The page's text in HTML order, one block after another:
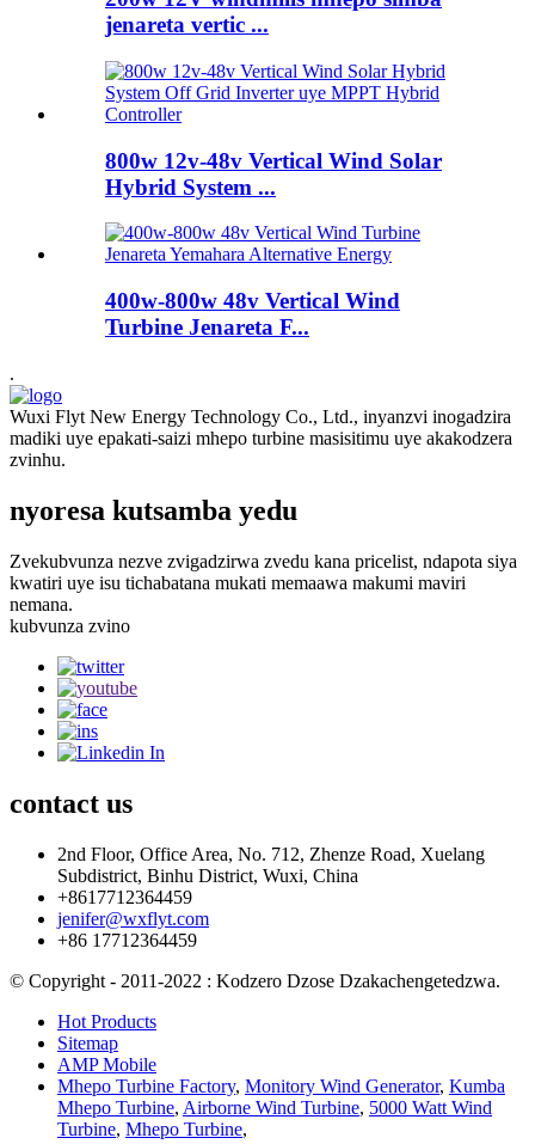
jenareta vertic ...
800w 12v-48v Vertical Wind Solar
Hybrid System ...
400w-800w 48v Vertical Wind
Turbine Jenareta F...
.
Wuxi Flyt New Energy Technology Co., Ltd., inyanzvi inogadzira
madiki uye epakati-saizi mhepo turbine masisitimu uye akakodzera
zvinhu.
nyoresa kutsamba yedu
Zvekubvunza nezve zvigadzirwa zvedu kana pricelist, ndapota siya
kwatiri uye isu tichabatana mukati memaawa makumi maviri
nemana.
kubvunza zvino
contact us
2nd Floor, Office Area, No. 712, Zhenze Road, Xuelang
Subdistrict, Binhu District, Wuxi, China
+8617712364459
jenifer@wxflyt.com
+86 17712364459
© Copyright - 2011-2022 : Kodzero Dzose Dzakachengetedzwa.
Hot Products
Sitemap
AMP Mobile
Mhepo Turbine Factory, Monitory Wind Generator, Kumba
Mhepo Turbine, Airborne Wind Turbine, 5000 Watt Wind
Turbine, Mhepo Turbine,